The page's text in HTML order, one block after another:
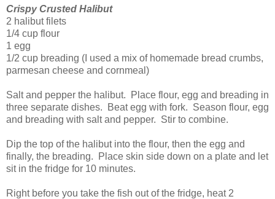
Crispy Crusted Halibut
2 halibut filets
1/4 cup flour
1 egg
1/2 cup breading (I used a mix of homemade bread crumbs,
parmesan cheese and cornmeal)
Salt and pepper the halibut. Place flour, egg and breading in
three separate dishes. Beat egg with fork. Season flour, egg
and breading with salt and pepper. Stir to combine.
Dip the top of the halibut into the flour, then the egg and
finally, the breading. Place skin side down on a plate and let
sit in the fridge for 10 minutes.
Right before you take the fish out of the fridge, heat 2